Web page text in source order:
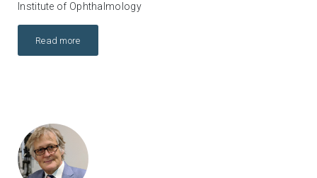
Institute of Ophthalmology
Read more